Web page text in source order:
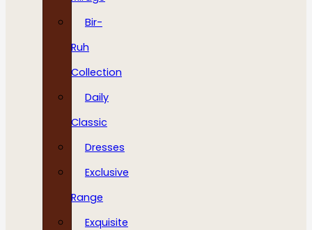
Bir-
Ruh
Collection
Daily
Classic
Dresses
Exclusive
Range
Exquisite